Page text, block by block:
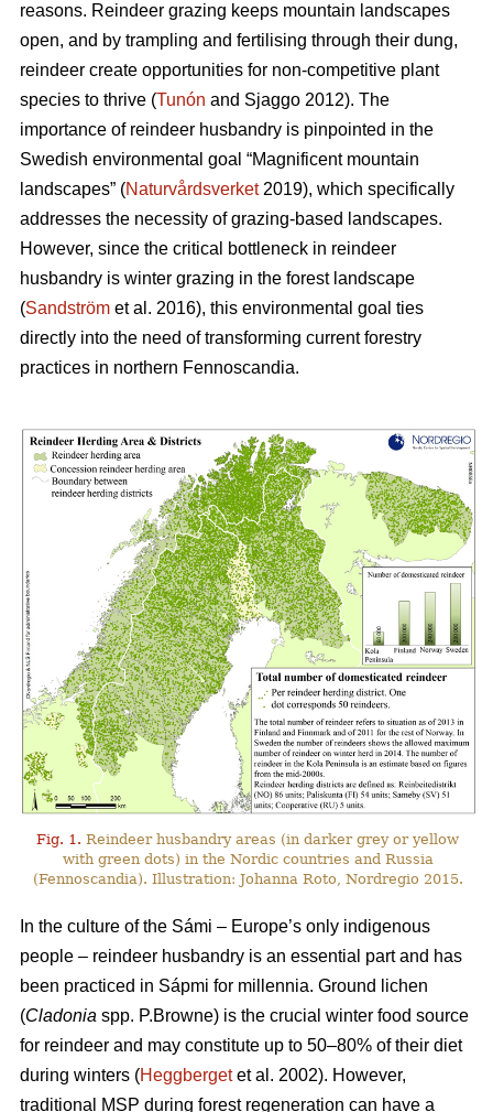
reasons. Reindeer grazing keeps mountain landscapes
open, and by trampling and fertilising through their dung,
reindeer create opportunities for non-competitive plant
species to thrive (Tunón and Sjaggo 2012). The
importance of reindeer husbandry is pinpointed in the
Swedish environmental goal “Magnificent mountain
landscapes” (Naturvårdsverket2019), which specifically
addresses the necessity of grazing-based landscapes.
However, since the critical bottleneck in reindeer
husbandry is winter grazing in the forest landscape
(Sandström et al. 2016), this environmental goal ties
directly into the need of transforming current forestry
practices in northern Fennoscandia.
Fig. 1. Reindeer husbandry areas (in darker grey or yellow
with green dots) in the Nordic countries and Russia
(Fennoscandia). Illustration: Johanna Roto, Nordregio 2015.
In the culture of the Sámi – Europe’s only indigenous
people – reindeer husbandry is an essential part and has
been practiced in Sápmi for millennia. Ground lichen
(Cladonia spp. P.Browne) is the crucial winter food source
for reindeer and may constitute up to 50–80% of their diet
during winters (Heggbergetet al. 2002). However,
traditional MSP during forest regeneration can have a